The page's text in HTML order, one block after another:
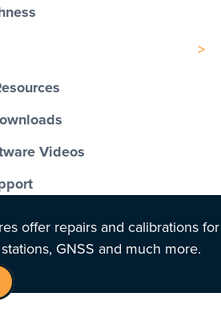
Videos
offer repairs and calibrations for
GNSS and much more.